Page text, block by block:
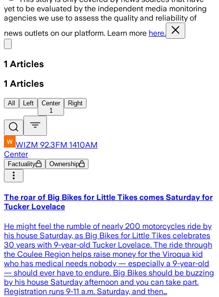
yet to be evaluated by the independent media monitoring
agencies we use to assess the quality and reliability of
news outlets on our platform. Learn more here.
1 Articles
1 Articles
All Left
Center
1
Right
WIZM 92.3FM 1410AM
Center
Factuality Ownership
The roar of Big Bikes for Little Tikes comes Saturday for
Tucker Lovelace
He might feel the rumble of nearly 200 motorcycles ride by
his house Saturday, as Big Bikes for Little Tikes celebrates
30 years with 9-year-old Tucker Lovelace. The ride through
the Coulee Region helps raise money for the Viroqua kid
who has medical needs nobody — especially a 9-year-old
— should ever have to endure. Big Bikes should be buzzing
by his house Saturday afternoon and you can take part.
Registration runs 9-11 a.m. Saturday, and then…